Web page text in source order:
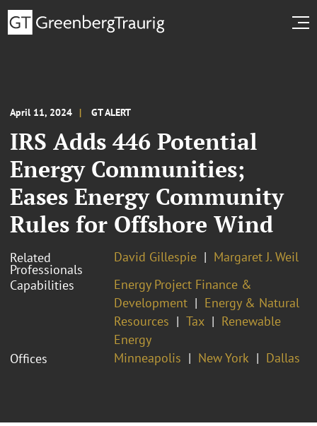
April 11, 2024 GT ALERT
IRS Adds 446 Potential
Energy Communities;
Eases Energy Community
Rules for Offshore Wind
Related
Professionals
David Gillespie
Margaret J. Weil
Capabilities
Energy Project Finance &
Development
Energy & Natural
Resources
Tax
Renewable
Energy
Offices
Minneapolis New York Dallas